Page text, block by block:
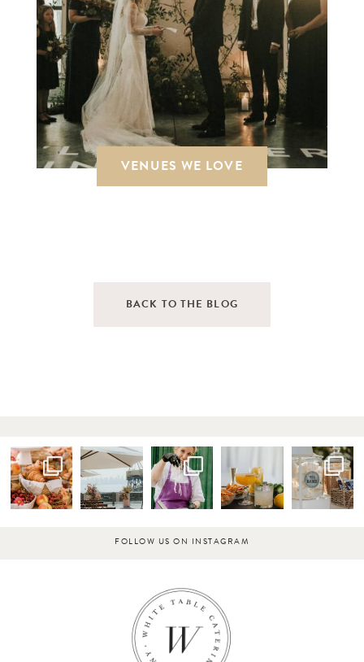
VENUES WE LOVE
BACK TO THE BLOG
FOLLOW US ON INSTAGRAM